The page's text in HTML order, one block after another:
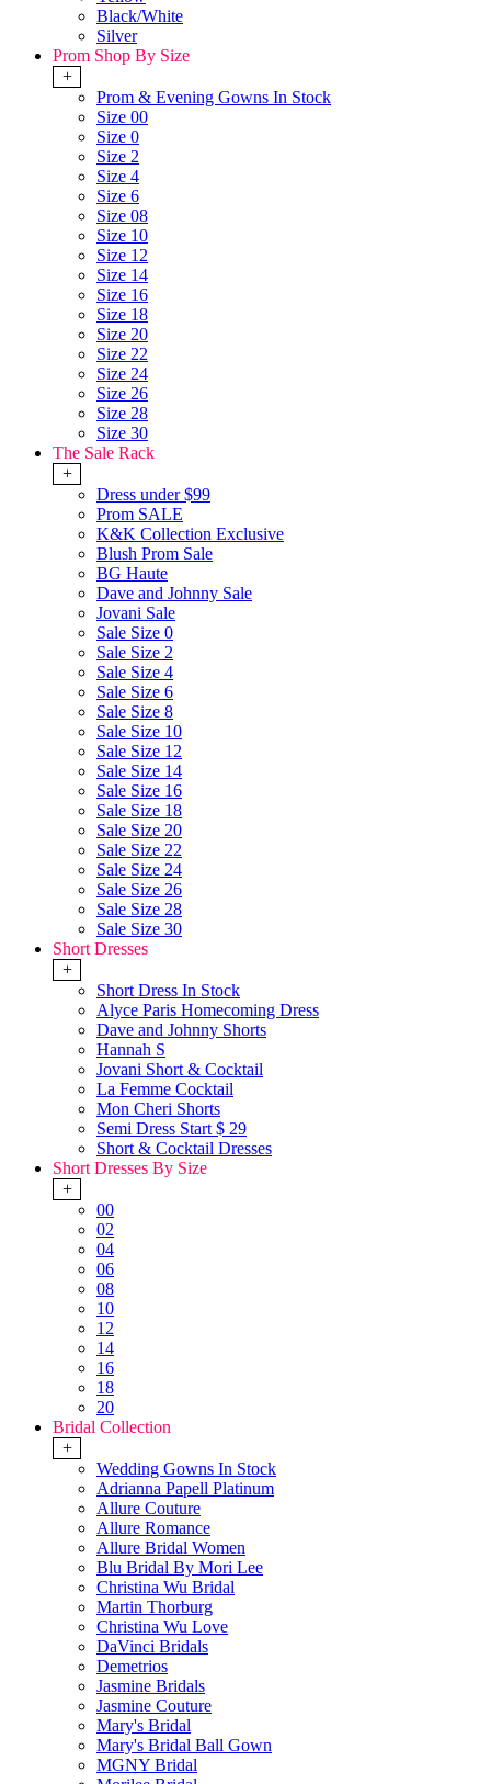
Black/White
Silver
Prom Shop By Size
+
Prom & Evening Gowns In Stock
Size 00
Size 0
Size 2
Size 4
Size 6
Size 08
Size 10
Size 12
Size 14
Size 16
Size 18
Size 20
Size 22
Size 24
Size 26
Size 28
Size 30
The Sale Rack
+
Dress under $99
Prom SALE
K&K Collection Exclusive
Blush Prom Sale
BG Haute
Dave and Johnny Sale
Jovani Sale
Sale Size 0
Sale Size 2
Sale Size 4
Sale Size 6
Sale Size 8
Sale Size 10
Sale Size 12
Sale Size 14
Sale Size 16
Sale Size 18
Sale Size 20
Sale Size 22
Sale Size 24
Sale Size 26
Sale Size 28
Sale Size 30
Short Dresses
+
Short Dress In Stock
Alyce Paris Homecoming Dress
Dave and Johnny Shorts
Hannah S
Jovani Short & Cocktail
La Femme Cocktail
Mon Cheri Shorts
Semi Dress Start $ 29
Short & Cocktail Dresses
Short Dresses By Size
+
00
02
04
06
08
10
12
14
16
18
20
Bridal Collection
+
Wedding Gowns In Stock
Adrianna Papell Platinum
Allure Couture
Allure Romance
Allure Bridal Women
Blu Bridal By Mori Lee
Christina Wu Bridal
Martin Thorburg
Christina Wu Love
DaVinci Bridals
Demetrios
Jasmine Bridals
Jasmine Couture
Mary's Bridal
Mary's Bridal Ball Gown
MGNY Bridal